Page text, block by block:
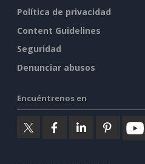
Política de privacidad
Content Guidelines
Seguridad
Denunciar abusos
Encuéntrenos en